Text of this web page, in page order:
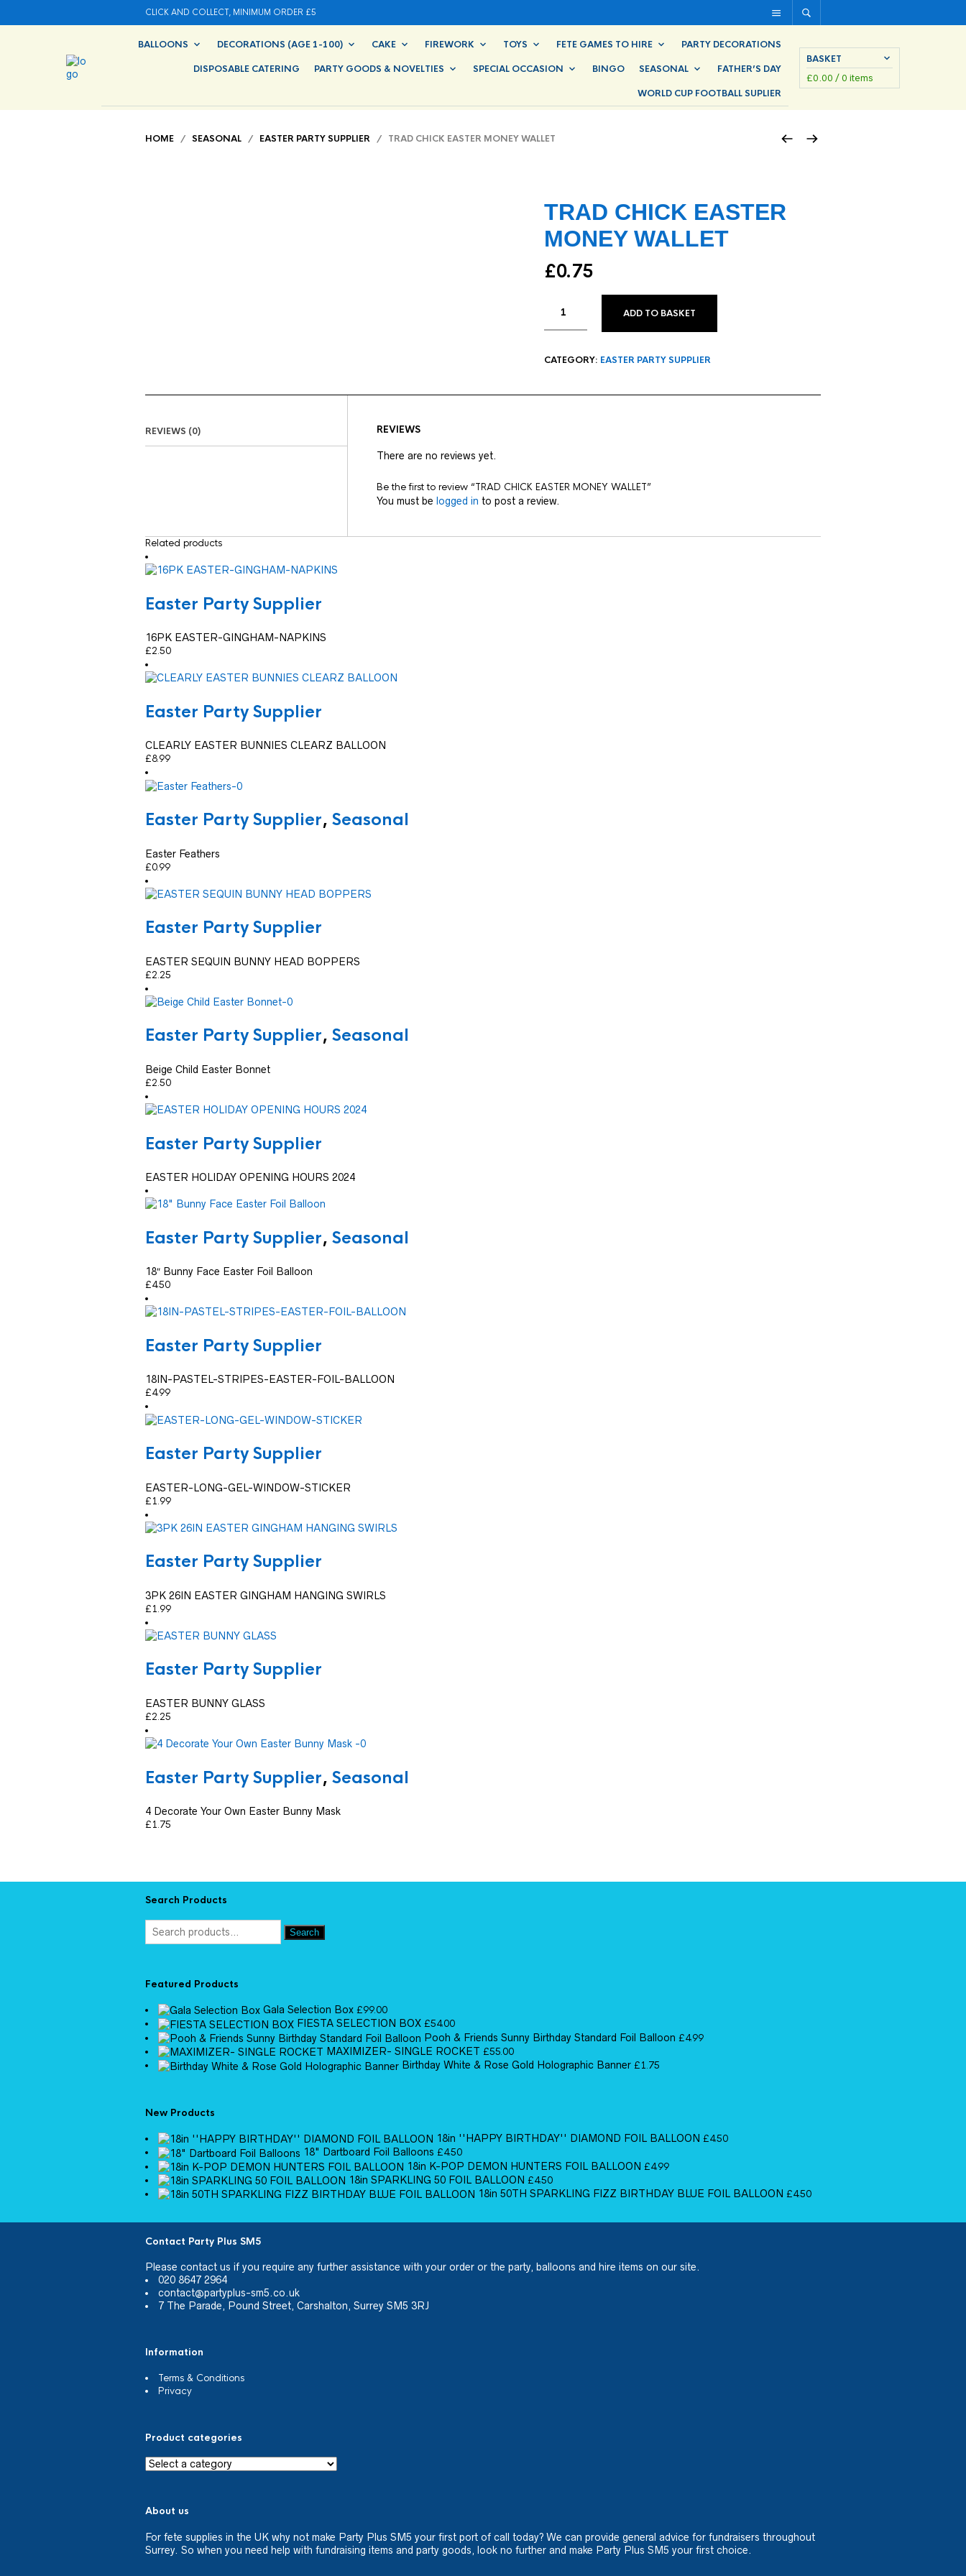
CLICK AND COLLECT, MINIMUM ORDER £5
BALLOONS DECORATIONS (AGE 1-100) CAKE FIREWORK TOYS FETE GAMES TO HIRE PARTY DECORATIONS
DISPOSABLE CATERING PARTY GOODS & NOVELTIES SPECIAL OCCASION BINGO SEASONAL FATHER’S DAY
WORLD CUP FOOTBALL SUPLIER
BASKET
£0.00 / 0 items
HOME / SEASONAL / EASTER PARTY SUPPLIER / TRAD CHICK EASTER MONEY WALLET
TRAD CHICK EASTER
MONEY WALLET
£0.75
ADD TO BASKET
CATEGORY: EASTER PARTY SUPPLIER
REVIEWS (0) REVIEWS
There are no reviews yet.
Be the first to review “TRAD CHICK EASTER MONEY WALLET”
You must be logged in to post a review.
Related products
Easter Party Supplier
16PK EASTER-GINGHAM-NAPKINS
£2.50
Easter Party Supplier
CLEARLY EASTER BUNNIES CLEARZ BALLOON
£8.99
Easter Party Supplier, Seasonal
Easter Feathers
£0.99
Easter Party Supplier
EASTER SEQUIN BUNNY HEAD BOPPERS
£2.25
Easter Party Supplier, Seasonal
Beige Child Easter Bonnet
£2.50
Easter Party Supplier
EASTER HOLIDAY OPENING HOURS 2024
Easter Party Supplier, Seasonal
18″ Bunny Face Easter Foil Balloon
£4.50
Easter Party Supplier
18IN-PASTEL-STRIPES-EASTER-FOIL-BALLOON
£4.99
Easter Party Supplier
EASTER-LONG-GEL-WINDOW-STICKER
£1.99
Easter Party Supplier
3PK 26IN EASTER GINGHAM HANGING SWIRLS
£1.99
Easter Party Supplier
EASTER BUNNY GLASS
£2.25
Easter Party Supplier, Seasonal
4 Decorate Your Own Easter Bunny Mask
£1.75
Search Products
Search
Featured Products
Gala Selection Box £99.00
FIESTA SELECTION BOX £54.00
Pooh & Friends Sunny Birthday Standard Foil Balloon £4.99
MAXIMIZER- SINGLE ROCKET £55.00
Birthday White & Rose Gold Holographic Banner £1.75
New Products
18in ''HAPPY BIRTHDAY'' DIAMOND FOIL BALLOON £4.50
18" Dartboard Foil Balloons £4.50
18in K-POP DEMON HUNTERS FOIL BALLOON £4.99
18in SPARKLING 50 FOIL BALLOON £4.50
18in 50TH SPARKLING FIZZ BIRTHDAY BLUE FOIL BALLOON £4.50
Contact Party Plus SM5
Please contact us if you require any further assistance with your order or the party, balloons and hire items on our site.
020 8647 2964
contact@partyplus-sm5.co.uk
7 The Parade, Pound Street, Carshalton, Surrey SM5 3RJ
Information
Terms & Conditions
Privacy
Product categories
About us
For fete supplies in the UK why not make Party Plus SM5 your first port of call today? We can provide general advice for fundraisers throughout
Surrey. So when you need help with fundraising items and party goods, look no further and make Party Plus SM5 your first choice.